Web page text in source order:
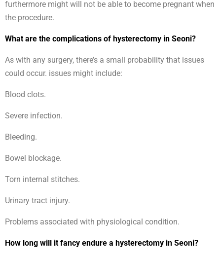
furthermore might will not be able to become pregnant when
the procedure.
What are the complications of hysterectomy in Seoni?
As with any surgery, there’s a small probability that issues
could occur. issues might include:
Blood clots.
Severe infection.
Bleeding.
Bowel blockage.
Torn internal stitches.
Urinary tract injury.
Problems associated with physiological condition.
How long will it fancy endure a hysterectomy in Seoni?